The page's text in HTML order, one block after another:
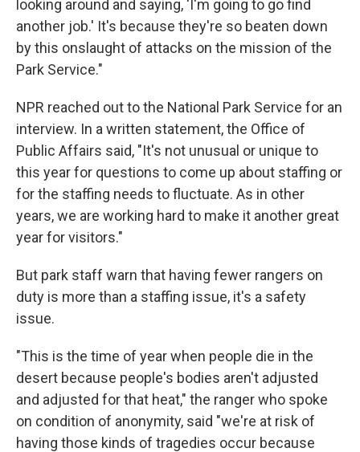
looking around and saying, 'I'm going to go find
another job.' It's because they're so beaten down
by this onslaught of attacks on the mission of the
Park Service."
NPR reached out to the National Park Service for an
interview. In a written statement, the Office of
Public Affairs said, "It's not unusual or unique to
this year for questions to come up about staffing or
for the staffing needs to fluctuate. As in other
years, we are working hard to make it another great
year for visitors."
But park staff warn that having fewer rangers on
duty is more than a staffing issue, it's a safety
issue.
"This is the time of year when people die in the
desert because people's bodies aren't adjusted
and adjusted for that heat," the ranger who spoke
on condition of anonymity, said "we're at risk of
having those kinds of tragedies occur because